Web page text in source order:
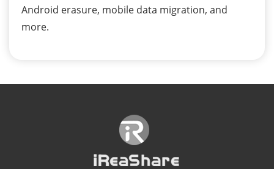
Android erasure, mobile data migration, and
more.